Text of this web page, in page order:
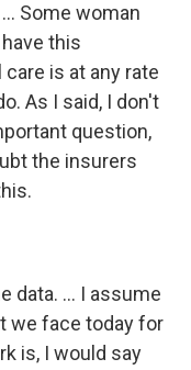
Some woman
this
is at any rate
As I said, I don't
question,
the insurers
data. ... I assume
we face today for
is, I would say